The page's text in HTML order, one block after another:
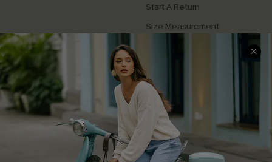
Start A Return
Size Measurement
QUICK LINKS
Cupshe E-Gift Card
Swim Fit Solution
Ambassador Program